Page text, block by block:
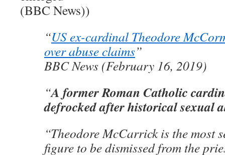
(BBC News))
“US ex-cardinal Theodore
over abuse claims”
BBC News (February 16, 2019)
“A former Roman Catholic
defrocked after historical sexual
“Theodore McCarrick is the most
figure to be dismissed from the